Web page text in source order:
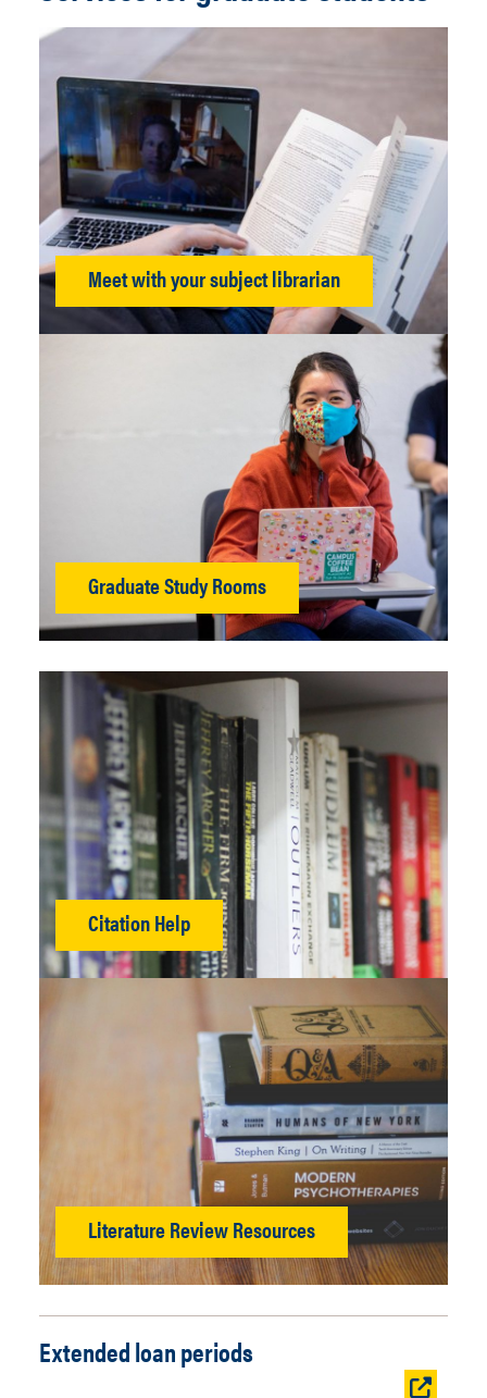
Meet with your subject librarian
Graduate Study Rooms
Citation Help
Literature Review Resources
Extended loan periods
Open